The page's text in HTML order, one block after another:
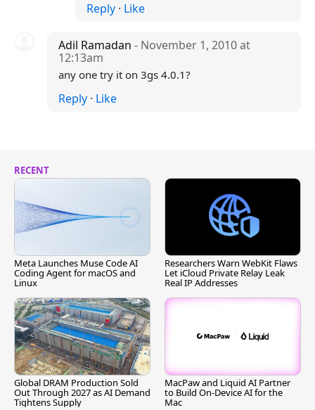
Reply · Like
Adil Ramadan - November 1, 2010 at
12:13am
any one try it on 3gs 4.0.1?
Reply· Like
RECENT
Meta Launches Muse Code AI
Coding Agent for macOS and
Linux
Researchers Warn WebKit Flaws
Let iCloud Private Relay Leak
Real IP Addresses
Global DRAM Production Sold
Out Through 2027 as AI Demand
Tightens Supply
MacPaw and Liquid AI Partner
to Build On-Device AI for the
Mac